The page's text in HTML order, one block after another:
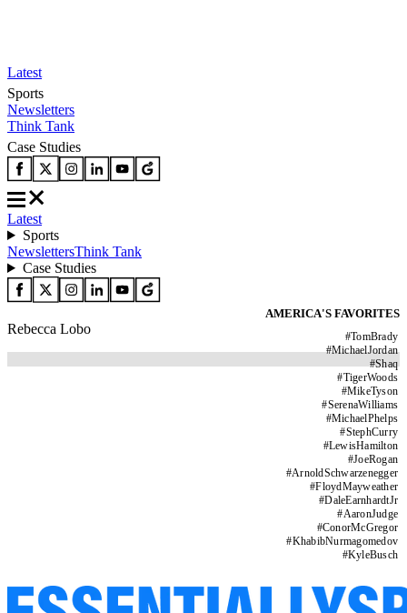
Latest
Sports
Newsletters
Think Tank
Case Studies
Latest
Sports
NewslettersThink Tank
Case Studies
AMERICA'S FAVORITES
#TomBrady
#MichaelJordan
#Shaq
#TigerWoods
#MikeTyson
#SerenaWilliams
#MichaelPhelps
#StephCurry
#LewisHamilton
#JoeRogan
#ArnoldSchwarzenegger
#FloydMayweather
#DaleEarnhardtJr
#AaronJudge
#ConorMcGregor
#KhabibNurmagomedov
#KyleBusch
Rebecca Lobo